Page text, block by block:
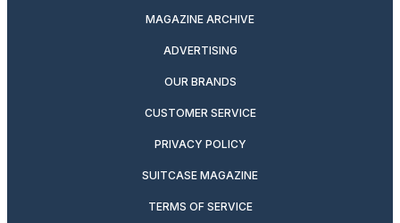
MAGAZINE ARCHIVE
ADVERTISING
OUR BRANDS
CUSTOMER SERVICE
PRIVACY POLICY
SUITCASE MAGAZINE
TERMS OF SERVICE